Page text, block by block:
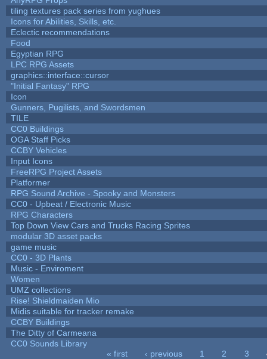
tiling textures pack series from yughues
Icons for Abilities, Skills, etc.
Eclectic recommendations
Food
Egyptian RPG
LPC RPG Assets
graphics::interface::cursor
"Initial Fantasy" RPG
Icon
Gunners, Pugilists, and Swordsmen
TILE
CC0 Buildings
OGA Staff Picks
CCBY Vehicles
Input Icons
FreeRPG Project Assets
Platformer
RPG Sound Archive - Spooky and Monsters
CC0 - Upbeat / Electronic Music
RPG Characters
Top Down View Cars and Trucks Racing Sprites
modular 3D asset packs
game music
CC0 - 3D Plants
Music - Enviroment
Women
UMZ collections
Rise! Shieldmaiden Mio
Midis suitable for tracker remake
CCBY Buildings
The Ditty of Carmeana
CC0 Sounds Library
« first ‹ previous 1 2 3